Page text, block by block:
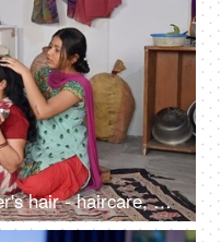
A young girl oiling her mother's hair - haircare, parent-child bonding, head massage, relaxing massage